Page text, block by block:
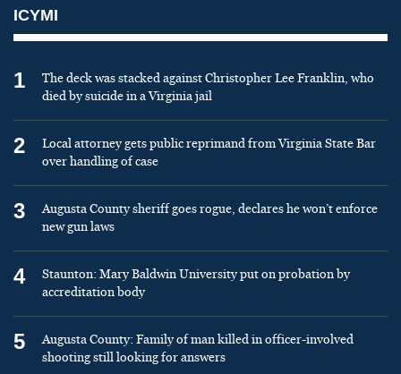
ICYMI
1
The deck was stacked against Christopher Lee Franklin, who
died by suicide in a Virginia jail
2
Local attorney gets public reprimand from Virginia State Bar
over handling of case
3
Augusta County sheriff goes rogue, declares he won’t enforce
new gun laws
4
Staunton: Mary Baldwin University put on probation by
accreditation body
5
Augusta County: Family of man killed in officer-involved
shooting still looking for answers